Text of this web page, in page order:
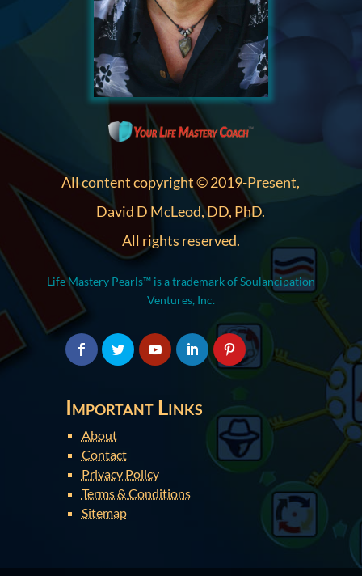
All content copyright © 2019-Present,
David D McLeod, DD, PhD.
All rights reserved.
Life Mastery Pearls™ is a trademark of Soulancipation
Ventures, Inc.
Important Links
About
Contact
Privacy Policy
Terms & Conditions
Sitemap